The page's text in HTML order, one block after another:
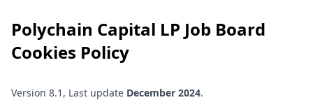
Polychain Capital LP Job Board
Cookies Policy
Version 8.1, Last update December 2024.